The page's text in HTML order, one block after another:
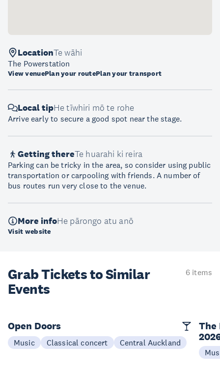
LocationTe wāhi
The Powerstation
View venuePlan your routePlan your transport
Local tipHe tīwhiri mō te rohe
Arrive early to secure a good spot near the stage.
Getting thereTe huarahi ki reira
Parking can be tricky in the area, so consider using public
transportation or carpooling with friends. A number of
bus routes run very close to the venue.
More infoHe pārongo atu anō
Visit website
Grab Tickets to Similar
Events
6 items
Open Doors
Music Classical concert Central Auckland
The